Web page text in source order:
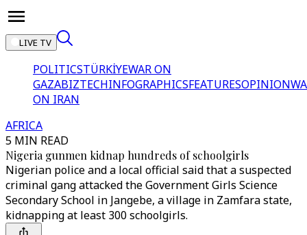
LIVE TV
POLITICSTÜRKİYEWAR ON
GAZABIZTECHINFOGRAPHICSFEATURESOPINION
ON IRAN
AFRICA
5 MIN READ
Nigeria gunmen kidnap hundreds of schoolgirls
Nigerian police and a local official said that a suspected
criminal gang attacked the Government Girls Science
Secondary School in Jangebe, a village in Zamfara state,
kidnapping at least 300 schoolgirls.